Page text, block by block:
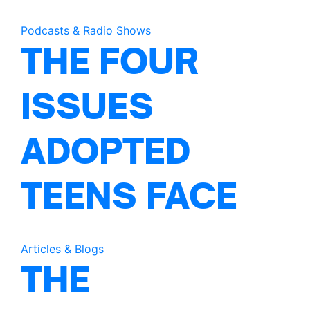
Podcasts & Radio Shows
THE FOUR
ISSUES
ADOPTED
TEENS FACE
Articles & Blogs
THE